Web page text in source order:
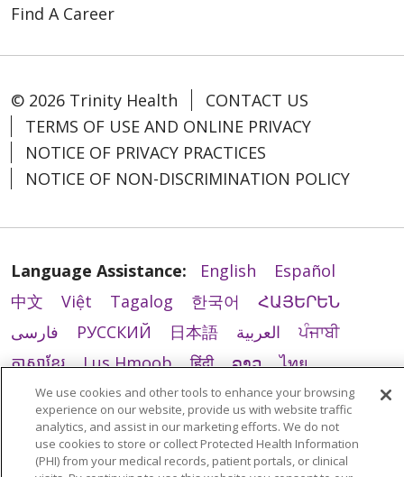
Find A Career
© 2026 Trinity Health
CONTACT US
TERMS OF USE AND ONLINE PRIVACY
NOTICE OF PRIVACY PRACTICES
NOTICE OF NON-DISCRIMINATION POLICY
Language Assistance: English
Español
中文
Việt Tagalog 한국어
ՀԱՅԵՐԵՆ
فارسی
РУССКИЙ 日本語 العربية
ਪੰਜਾਬੀ
ភាសាខ្មែរ
Lus Hmoob हिंदी ລາວ
ไทย
Português do Brasil
POLSKI
Italiano
Français
Kabuverdianu SHQIP
አማርኛ
Deutsch
ગુજરાતી Nederlands
Ελληνικά
We use cookies and other tools to enhance your browsing
experience on our website, provide us with website traffic
analytics, and assist in our marketing efforts. We do not
use cookies to store or collect Protected Health Information
(PHI) from your medical records, patient portals, or clinical